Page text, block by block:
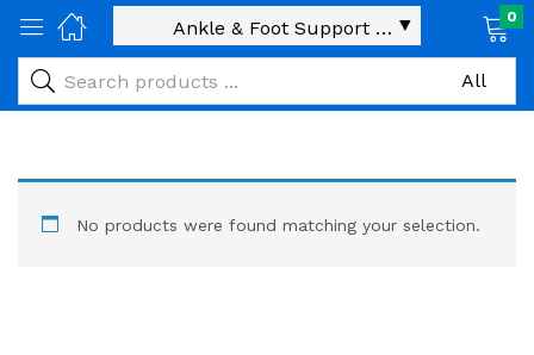
0
No products were found matching your selection.